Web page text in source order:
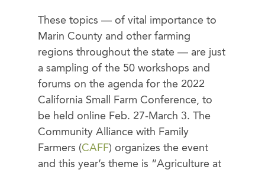
These topics — of vital importance to
Marin County and other farming
regions throughout the state — are just
a sampling of the 50 workshops and
forums on the agenda for the 2022
California Small Farm Conference, to
be held online Feb. 27-March 3. The
Community Alliance with Family
Farmers (CAFF) organizes the event
and this year’s theme is “Agriculture at